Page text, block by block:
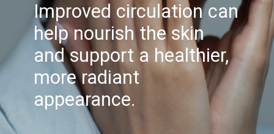
Improved circulation can
help nourish the skin
and support a healthier,
more radiant
appearance.